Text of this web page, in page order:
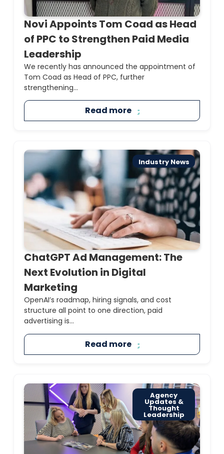
Novi Appoints Tom Coad as Head
of PPC to Strengthen Paid Media
Leadership
We recently has announced the appointment of
Tom Coad as Head of PPC, further
strengthening...
Read more
Industry News
ChatGPT Ad Management: The
Next Evolution in Digital
Marketing
OpenAI’s roadmap, hiring signals, and cost
structure all point to one direction, paid
advertising is...
Read more
Agency
Updates &
Thought
Leadership